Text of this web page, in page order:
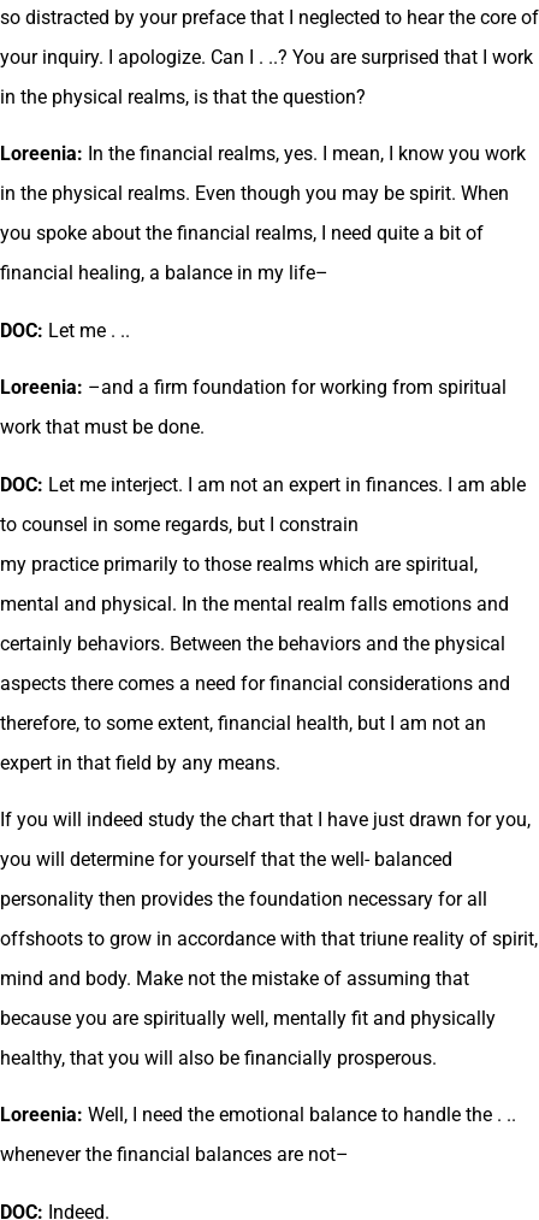
so distracted by your preface that I neglected to hear the core of
your inquiry. I apologize. Can I . ..? You are surprised that I work
in the physical realms, is that the question?
Loreenia: In the financial realms, yes. I mean, I know you work
in the physical realms. Even though you may be spirit. When
you spoke about the financial realms, I need quite a bit of
financial healing, a balance in my life–
DOC: Let me . ..
Loreenia: –and a firm foundation for working from spiritual
work that must be done.
DOC: Let me interject. I am not an expert in finances. I am able
to counsel in some regards, but I constrain
my practice primarily to those realms which are spiritual,
mental and physical. In the mental realm falls emotions and
certainly behaviors. Between the behaviors and the physical
aspects there comes a need for financial considerations and
therefore, to some extent, financial health, but I am not an
expert in that field by any means.
If you will indeed study the chart that I have just drawn for you,
you will determine for yourself that the well- balanced
personality then provides the foundation necessary for all
offshoots to grow in accordance with that triune reality of spirit,
mind and body. Make not the mistake of assuming that
because you are spiritually well, mentally fit and physically
healthy, that you will also be financially prosperous.
Loreenia: Well, I need the emotional balance to handle the . ..
whenever the financial balances are not–
DOC: Indeed.